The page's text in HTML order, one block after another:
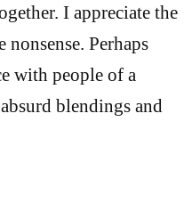
I appreciate the
Perhaps
with people of a
blendings and